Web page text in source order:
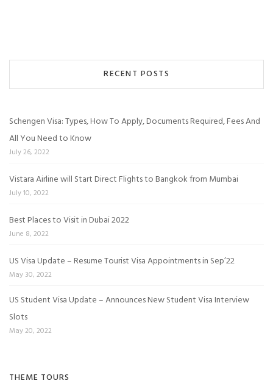
RECENT POSTS
Schengen Visa: Types, How To Apply, Documents Required, Fees And
All You Need to Know
July 26, 2022
Vistara Airline will Start Direct Flights to Bangkok from Mumbai
July 10, 2022
Best Places to Visit in Dubai 2022
June 8, 2022
US Visa Update – Resume Tourist Visa Appointments in Sep’22
May 30, 2022
US Student Visa Update – Announces New Student Visa Interview
Slots
May 20, 2022
THEME TOURS